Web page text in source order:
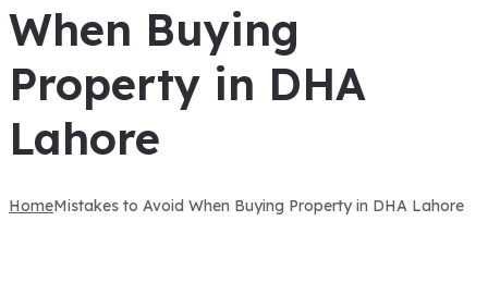
When Buying
Property in DHA
Lahore
HomeMistakes to Avoid When Buying Property in DHA Lahore